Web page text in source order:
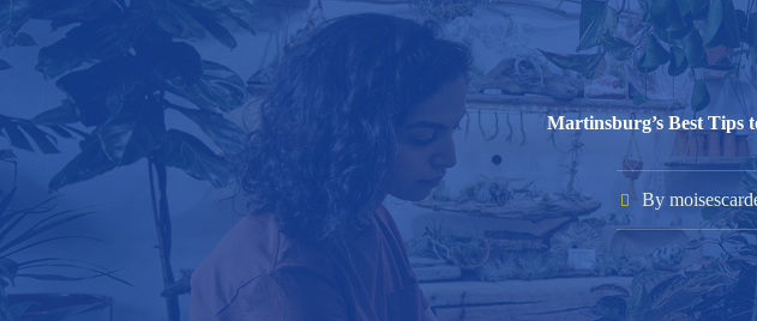
Martinsburg’s Best Tips
By